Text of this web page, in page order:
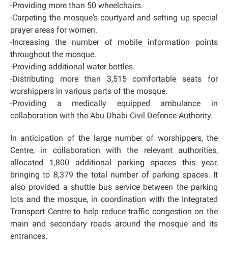
-Providing more than 50 wheelchairs.
-Carpeting the mosque's courtyard and setting up special
prayer areas for women.
-Increasing the number of mobile information points
throughout the mosque.
-Providing additional water bottles.
-Distributing more than 3,515 comfortable seats for
worshippers in various parts of the mosque.
-Providing a medically equipped ambulance in
collaboration with the Abu Dhabi Civil Defence Authority.
In anticipation of the large number of worshippers, the
Centre, in collaboration with the relevant authorities,
allocated 1,800 additional parking spaces this year,
bringing to 8,379 the total number of parking spaces. It
also provided a shuttle bus service between the parking
lots and the mosque, in coordination with the Integrated
Transport Centre to help reduce traffic congestion on the
main and secondary roads around the mosque and its
entrances.